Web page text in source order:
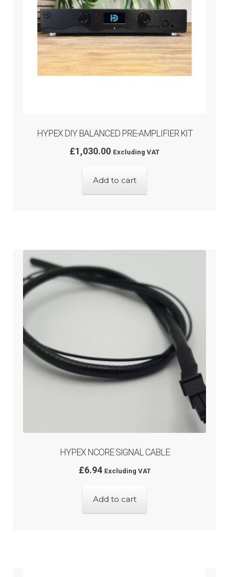
HYPEX DIY BALANCED PRE-AMPLIFIER KIT
£1,030.00 Excluding VAT
Add to cart
HYPEX NCORE SIGNAL CABLE
£6.94 Excluding VAT
Add to cart